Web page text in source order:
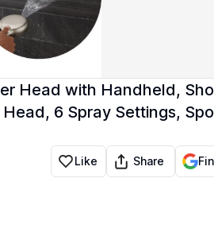
Head with Handheld,
6 Spray Settings,
Like Share